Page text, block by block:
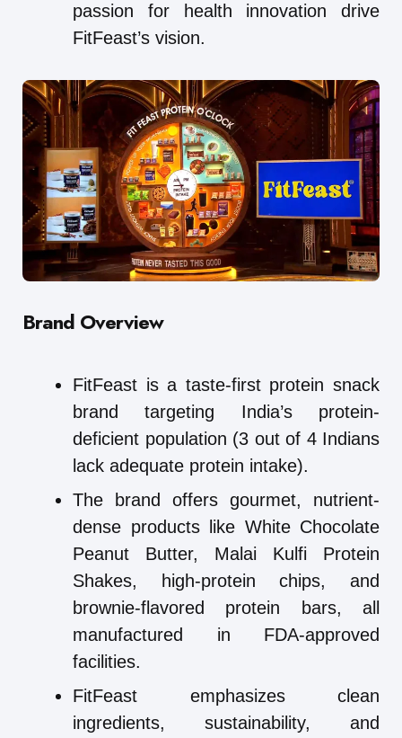
passion for health innovation drive
FitFeast’s vision.
Brand Overview
FitFeast is a taste-first protein snack
brand targeting India’s protein-
deficient population (3 out of 4 Indians
lack adequate protein intake).
The brand offers gourmet, nutrient-
dense products like White Chocolate
Peanut Butter, Malai Kulfi Protein
Shakes, high-protein chips, and
brownie-flavored protein bars, all
manufactured in FDA-approved
facilities.
FitFeast emphasizes clean
ingredients, sustainability, and